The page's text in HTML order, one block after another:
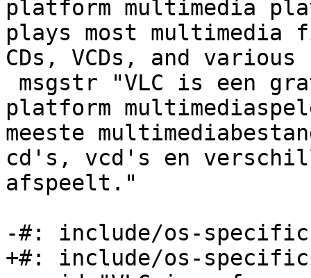
platform multimedia
plays most multimedia
CDs, VCDs, and
platform
meeste
cd's, vcd's en
afspeelt."
-#: include/os-
+#: include/os-